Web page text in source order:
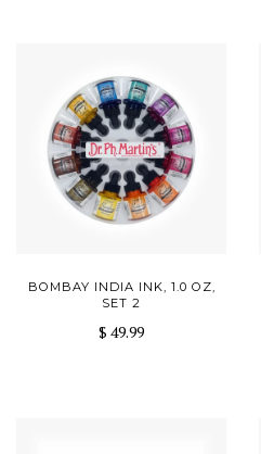
BOMBAY INDIA INK, 1.0 OZ,
SET 2
$ 49.99